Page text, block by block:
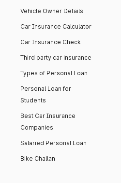
Vehicle Owner Details
Car Insurance Calculator
Car Insurance Check
Third party car insurance
Types of Personal Loan
Personal Loan for
Students
Best Car Insurance
Companies
Salaried Personal Loan
Bike Challan